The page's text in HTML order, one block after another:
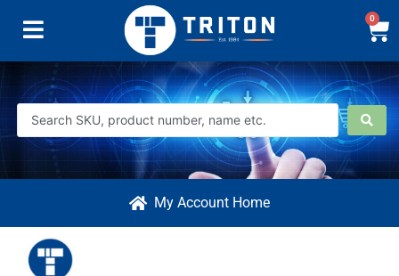
0
My Account Home